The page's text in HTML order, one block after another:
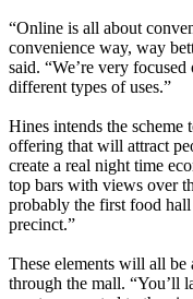
“Online is all about
convenience way, way
said. “We’re very
different types of uses.”
Hines intends the scheme
offering that will attract
create a real night time
top bars with views over
probably the first food
precinct.”
These elements will all
through the mall. “You’ll